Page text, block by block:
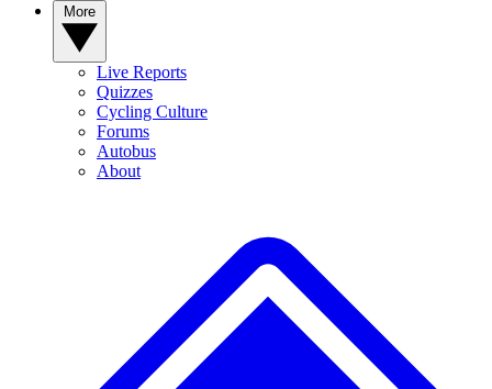
Live Reports
Quizzes
Cycling Culture
Forums
Autobus
About